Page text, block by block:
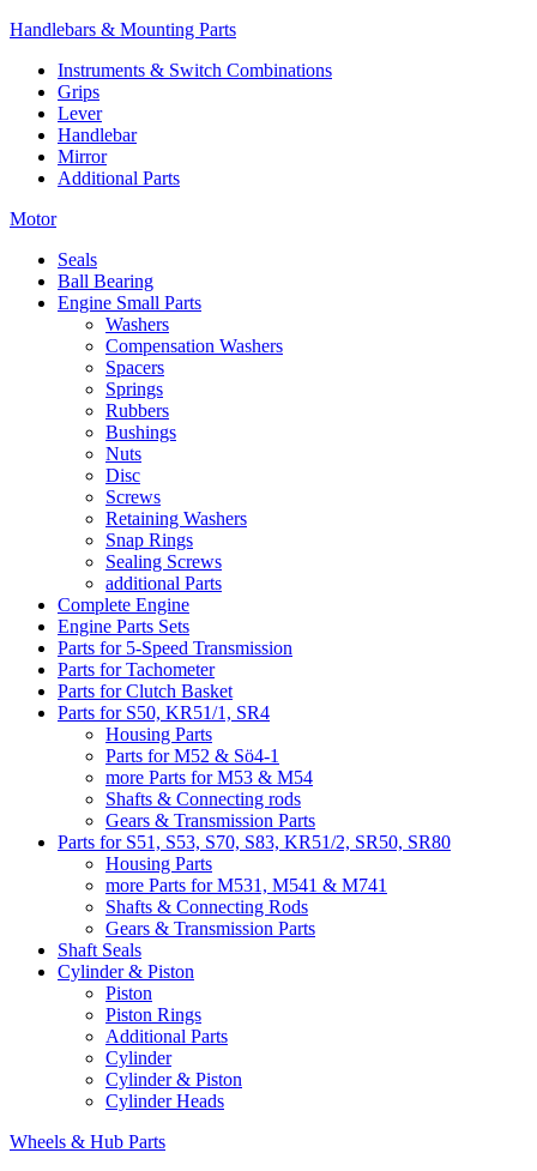
Handlebars & Mounting Parts
Instruments & Switch Combinations
Grips
Lever
Handlebar
Mirror
Additional Parts
Motor
Seals
Ball Bearing
Engine Small Parts
Washers
Compensation Washers
Spacers
Springs
Rubbers
Bushings
Nuts
Disc
Screws
Retaining Washers
Snap Rings
Sealing Screws
additional Parts
Complete Engine
Engine Parts Sets
Parts for 5-Speed Transmission
Parts for Tachometer
Parts for Clutch Basket
Parts for S50, KR51/1, SR4
Housing Parts
Parts for M52 & Sö4-1
more Parts for M53 & M54
Shafts & Connecting rods
Gears & Transmission Parts
Parts for S51, S53, S70, S83, KR51/2, SR50, SR80
Housing Parts
more Parts for M531, M541 & M741
Shafts & Connecting Rods
Gears & Transmission Parts
Shaft Seals
Cylinder & Piston
Piston
Piston Rings
Additional Parts
Cylinder
Cylinder & Piston
Cylinder Heads
Wheels & Hub Parts